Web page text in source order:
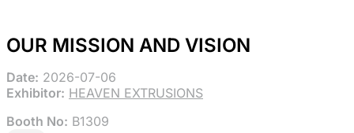
OUR MISSION AND VISION
Date: 2026-07-06
Exhibitor: HEAVEN EXTRUSIONS
Booth No: B1309